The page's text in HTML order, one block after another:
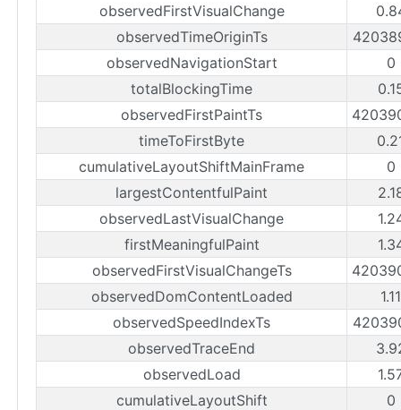
observedFirstVisualChange
observedTimeOriginTs
observedNavigationStart
0
totalBlockingTime
observedFirstPaintTs
timeToFirstByte
cumulativeLayoutShiftMainFrame
0
largestContentfulPaint
observedLastVisualChange
firstMeaningfulPaint
observedFirstVisualChangeTs
observedDomContentLoaded
observedSpeedIndexTs
observedTraceEnd
observedLoad
cumulativeLayoutShift
0